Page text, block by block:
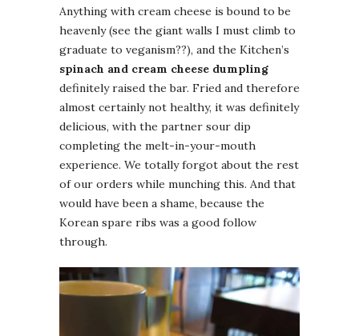
Anything with cream cheese is bound to be
heavenly (see the giant walls I must climb to
graduate to veganism??), and the Kitchen’s
spinach and cream cheese dumpling
definitely raised the bar. Fried and therefore
almost certainly not healthy, it was definitely
delicious, with the partner sour dip
completing the melt-in-your-mouth
experience. We totally forgot about the rest
of our orders while munching this. And that
would have been a shame, because the
Korean spare ribs was a good follow
through.